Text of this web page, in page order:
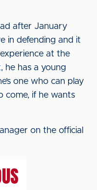
after January
in defending and it
at the
he has a young
one who can play
come, if he wants
on the official